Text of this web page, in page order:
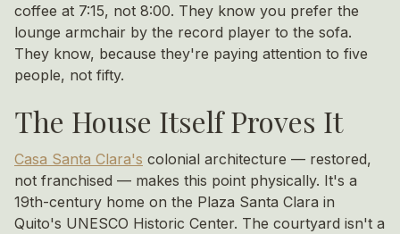
coffee at 7:15, not 8:00. They know you prefer the
lounge armchair by the record player to the sofa.
They know, because they're paying attention to five
people, not fifty.
The House Itself Proves It
Casa Santa Clara's colonial architecture — restored,
not franchised — makes this point physically. It's a
19th-century home on the Plaza Santa Clara in
Quito's UNESCO Historic Center. The courtyard isn't a